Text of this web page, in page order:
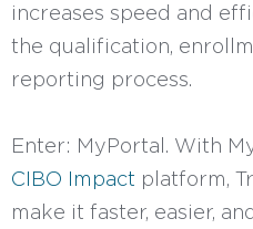
increases speed and
the qualification,
reporting process.
Enter: MyPortal. With
CIBO Impact platform,
make it faster, easier,